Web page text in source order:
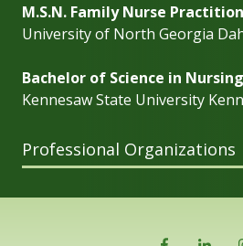
M.S.N. Family Nurse
University of North Georgia
Bachelor of Science in
Kennesaw State University
Professional Organizations